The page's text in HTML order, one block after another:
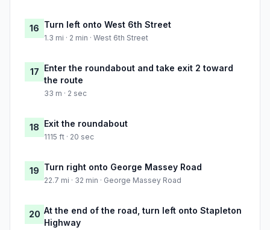
16 Turn left onto West 6th Street
1.3 mi · 2 min · West 6th Street
17 Enter the roundabout and take exit 2 toward
the route
33 m · 2 sec
18 Exit the roundabout
1115 ft · 20 sec
19 Turn right onto George Massey Road
22.7 mi · 32 min · George Massey Road
20 At the end of the road, turn left onto Stapleton
Highway